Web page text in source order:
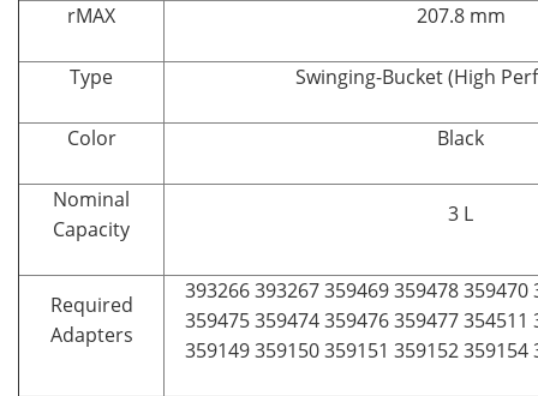
rMAX 207.8 mm
Type Swinging-Bucket (High
Color Black
Nominal
Capacity
3 L
Required
Adapters
393266 393267 359469 359478 359470
359475 359474 359476 359477 354511
359149 359150 359151 359152 359154